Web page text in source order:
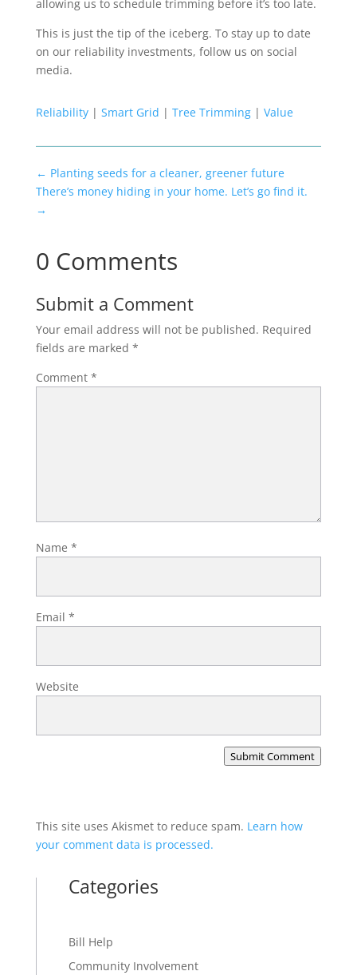
allowing us to schedule trimming before it’s too late.
This is just the tip of the iceberg. To stay up to date
on our reliability investments, follow us on social
media.
Reliability| Smart Grid | Tree Trimming| Value
← Planting seeds for a cleaner, greener future
There’s money hiding in your home. Let’s go find it.
→
0 Comments
Submit a Comment
Your email address will not be published. Required
fields are marked *
Comment *
Name *
Email *
Website
Submit Comment
This site uses Akismet to reduce spam. Learn how
your comment data is processed.
Categories
Bill Help
Community Involvement